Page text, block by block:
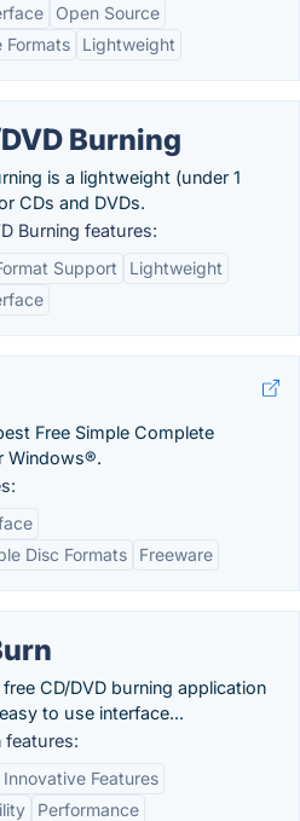
Open Source
Formats
Lightweight
Burning
is a lightweight (under 1
CDs and DVDs.
Burning features:
Support
Lightweight
Free Simple Complete
Windows®.
Disc Formats
Freeware
CD/DVD burning application
to use interface...
features:
Innovative Features
Performance